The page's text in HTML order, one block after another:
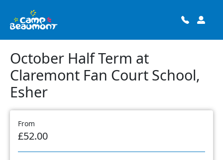
October Half Term at
Claremont Fan Court School,
Esher
From
£52.00